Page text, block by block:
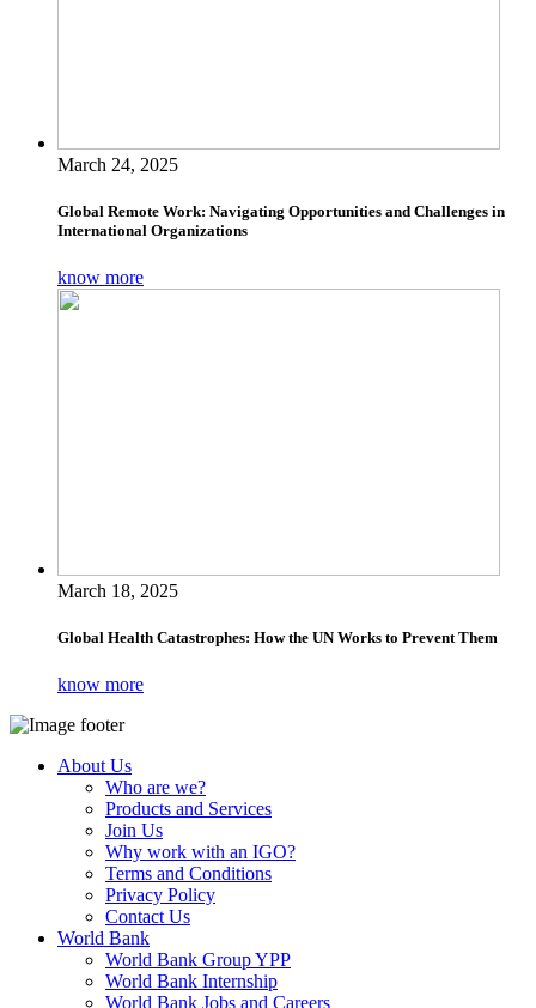
March 24, 2025
Global Remote Work: Navigating Opportunities and Challenges in
International Organizations
know more
March 18, 2025
Global Health Catastrophes: How the UN Works to Prevent Them
know more
About Us
Who are we?
Products and Services
Join Us
Why work with an IGO?
Terms and Conditions
Privacy Policy
Contact Us
World Bank
World Bank Group YPP
World Bank Internship
World Bank Jobs and Careers